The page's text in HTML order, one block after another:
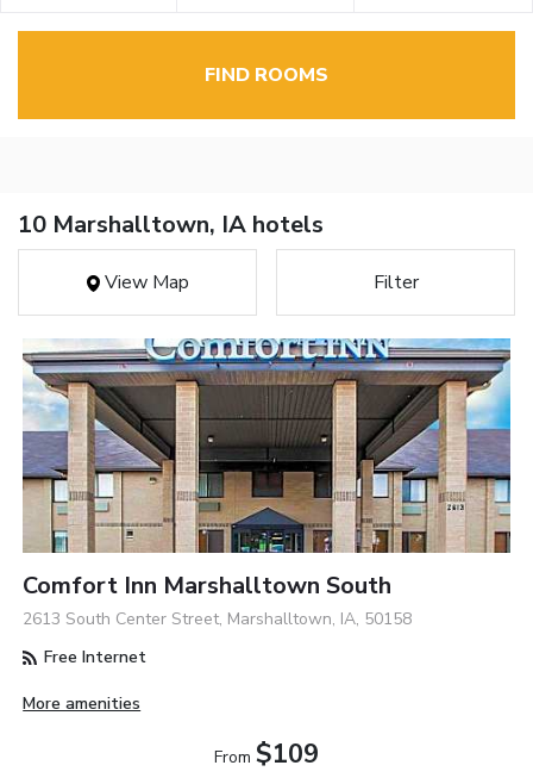
FIND ROOMS
10 Marshalltown, IA hotels
View Map Filter
Comfort Inn Marshalltown South
2613 South Center Street, Marshalltown, IA, 50158
Free Internet
More amenities
From $109